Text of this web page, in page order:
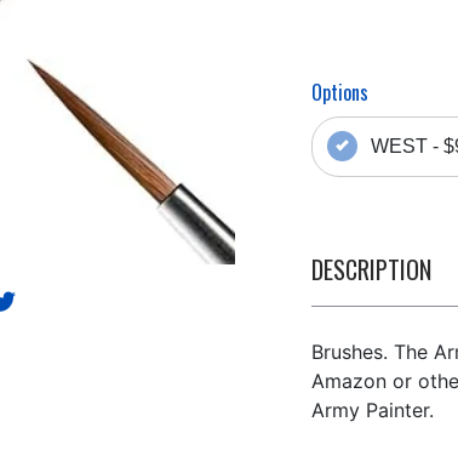
Options
WEST -
DESCRIPTION
Brushes. The
Amazon or
Army Painter.